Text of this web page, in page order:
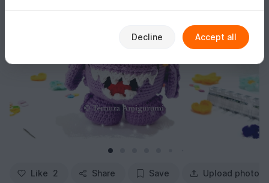
Like 2 Share Save Upload photo
Decline Accept all